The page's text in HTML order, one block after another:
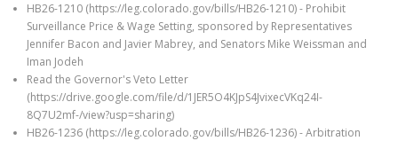
HB26-1210 (https://leg.colorado.gov/bills/HB26-1210) - Prohibit
Surveillance Price & Wage Setting, sponsored by Representatives
Jennifer Bacon and Javier Mabrey, and Senators Mike Weissman and
Iman Jodeh
Read the Governor's Veto Letter
(https://drive.google.com/file/d/1JER5O4KJpS4JvixecVKq24I-
8Q7U2mf-/view?usp=sharing)
HB26-1236 (https://leg.colorado.gov/bills/HB26-1236) - Arbitration